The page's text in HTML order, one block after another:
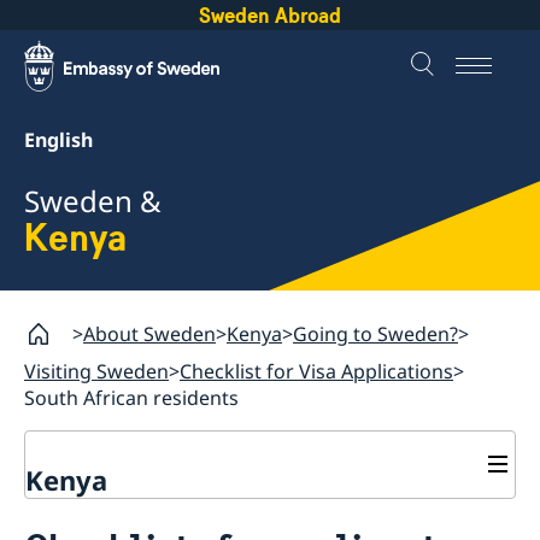
Sweden Abroad
English
Sweden &
Kenya
About Sweden Kenya Going to Sweden?
Visiting Sweden Checklist for Visa Applications
South African residents
Kenya